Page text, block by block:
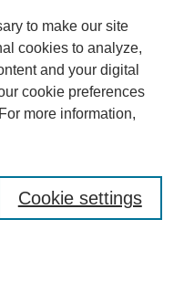
to make our site
cookies to analyze,
and your digital
cookie preferences
more information,
Cookie settings